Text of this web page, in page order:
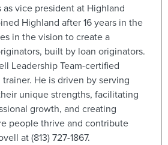
as vice president at Highland
Highland after 16 years in the
in the vision to create a
built by loan originators.
Leadership Team-certified
He is driven by serving
unique strengths, facilitating
growth, and creating
people thrive and contribute
at (813) 727-1867.